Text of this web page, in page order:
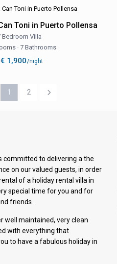
Toni in Puerto Pollensa
Bedroom Villa
· 7 Bathrooms
1,900/night
1 2
committed to delivering a the
on our valued guests, in order
of a holiday rental villa in
special time for you and for
friends.
well maintained, very clean
with everything that
to have a fabulous holiday in